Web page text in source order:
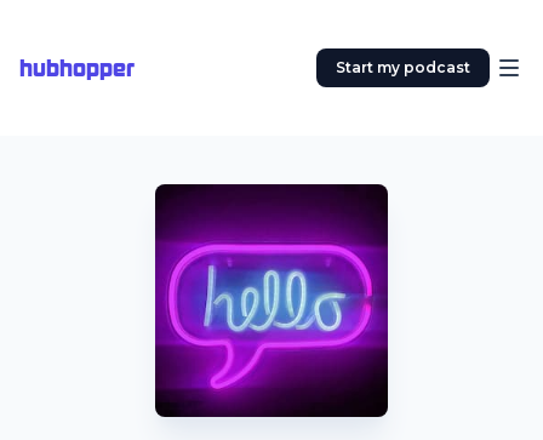
hubhopper Start my podcast